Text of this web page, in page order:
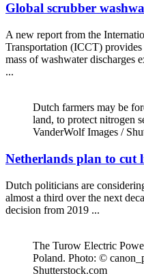
Global scrubber
A new report from the
Transportation (ICCT) provides
mass of washwater discharges
...
Dutch farmers may be
land, to protect nitrogen
VanderWolf Images /
Netherlands plan to cut
Dutch politicians are
almost a third over the next
decision from 2019 ...
The Turow Electric
Poland. Photo: ©
Shutterstock.com